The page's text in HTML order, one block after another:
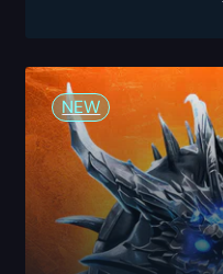
NEW